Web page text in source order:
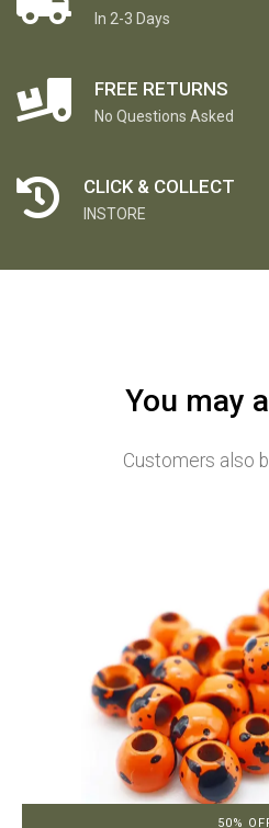
In 2-3 Days
FREE RETURNS
No Questions Asked
CLICK & COLLECT
INSTORE
You may
Customers also
50%